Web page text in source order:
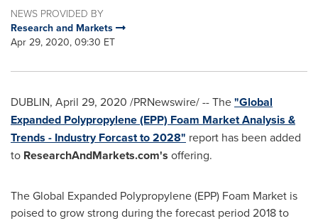
NEWS PROVIDED BY
Research and Markets
Apr 29, 2020, 09:30 ET
DUBLIN, April 29, 2020 /PRNewswire/ -- The"Global
Expanded Polypropylene (EPP) Foam Market Analysis &
Trends - Industry Forcast to 2028" report has been added
to ResearchAndMarkets.com's offering.
The Global Expanded Polypropylene (EPP) Foam Market is
poised to grow strong during the forecast period 2018 to